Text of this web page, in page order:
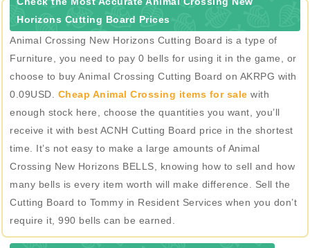
Horizons Cutting Board Prices
Animal Crossing New Horizons Cutting Board is a type of
Furniture, you need to pay 0 bells for using it in the game, or
choose to buy Animal Crossing Cutting Board on AKRPG with
0.09USD. Cheap Animal Crossing items for sale with
enough stock here, choose the quantities you want, you’ll
receive it with best ACNH Cutting Board price in the shortest
time. It’s not easy to make a large amounts of Animal
Crossing New Horizons BELLS, knowing how to sell and how
many bells is every item worth will make difference. Sell the
Cutting Board to Tommy in Resident Services when you don’t
require it, 990 bells can be earned.